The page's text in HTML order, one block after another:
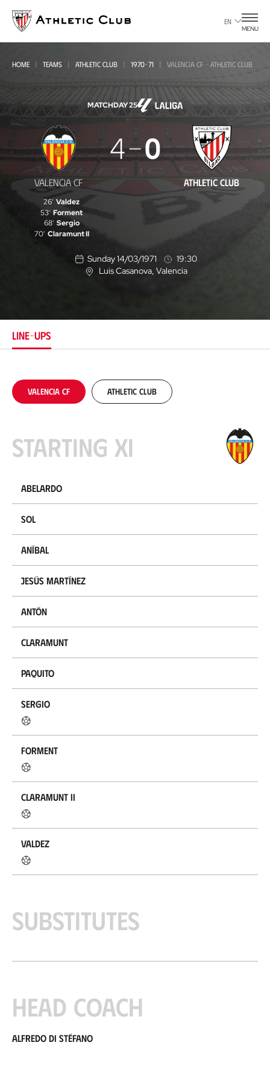
main
page
EN
MENU
HOME TEAMS ATHLETIC CLUB 1970-71 VALENCIA CF - ATHLETIC CLUB
MATCHDAY 25
Valencia
CF
-
Athletic
Club
VALENCIA CF
4 0
ATHLETIC CLUB
26' Valdez
53' Forment
68' Sergio
70' Claramunt II
Sunday 14/03/1971
19:30
L
n
Luis Casanova, Valencia
LINE-UPS
Valencia CF Athletic Club
Starting XI
Abelardo
Sol
Aníbal
Jesús Martínez
Antón
Claramunt
Paquito
Sergio
Forment
Claramunt II
Valdez
Substitutes
Head coach
Alfredo di Stéfano